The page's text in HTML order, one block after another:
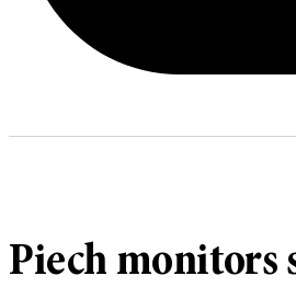
Piech monitors